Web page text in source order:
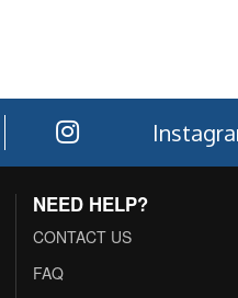
NEED HELP?
CONTACT US
FAQ